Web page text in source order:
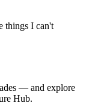
things I can't
— and explore
Hub.